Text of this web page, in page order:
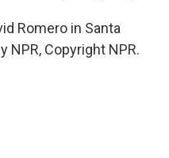
Romero in Santa
NPR, Copyright NPR.